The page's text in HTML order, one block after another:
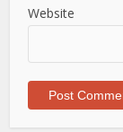
Website